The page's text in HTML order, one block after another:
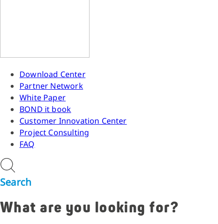
Download Center
Partner Network
White Paper
BOND it book
Customer Innovation Center
Project Consulting
FAQ
Search
What are you looking for?